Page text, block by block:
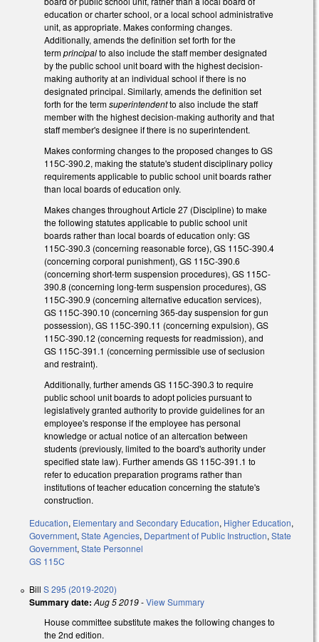
education or charter school, or a local school administrative
unit, as appropriate. Makes conforming changes.
Additionally, amends the definition set forth for the
termprincipalto also include the staff member designated
by the public school unit board with the highest decision-
making authority at an individual school if there is no
designated principal. Similarly, amends the definition set
forth for the termsuperintendentto also include the staff
member with the highest decision-making authority and that
staff member's designee if there is no superintendent.
Makes conforming changes to the proposed changes to GS
115C-390.2, making the statute's student disciplinary policy
requirements applicable to public school unit boards rather
than local boards of education only.
Makes changes throughout Article 27 (Discipline) to make
the following statutes applicable to public school unit
boards rather than local boards of education only: GS
115C-390.3 (concerning reasonable force), GS 115C-390.4
(concerning corporal punishment), GS 115C-390.6
(concerning short-term suspension procedures), GS 115C-
390.8 (concerning long-term suspension procedures), GS
115C-390.9 (concerning alternative education services),
GS 115C-390.10 (concerning 365-day suspension for gun
possession), GS 115C-390.11 (concerning expulsion), GS
115C-390.12 (concerning requests for readmission), and
GS 115C-391.1 (concerning permissible use of seclusion
and restraint).
Additionally, further amends GS 115C-390.3 to require
public school unit boards to adopt policies pursuant to
legislatively granted authority to provide guidelines for an
employee's response if the employee has personal
knowledge or actual notice of an altercation between
students (previously, limited to the board's authority under
specified state law). Further amends GS 115C-391.1 to
refer to education preparation programs rather than
institutions of teacher education concerning the statute's
construction.
Education, Elementary and Secondary Education, Higher Education,
Government,State Agencies, Department of Public Instruction,State
Government,State Personnel
GS 115C
Bill S 295 (2019-2020)
Summary date: Aug 5 2019-View Summary
House committee substitute makes the following changes to
the 2nd edition.